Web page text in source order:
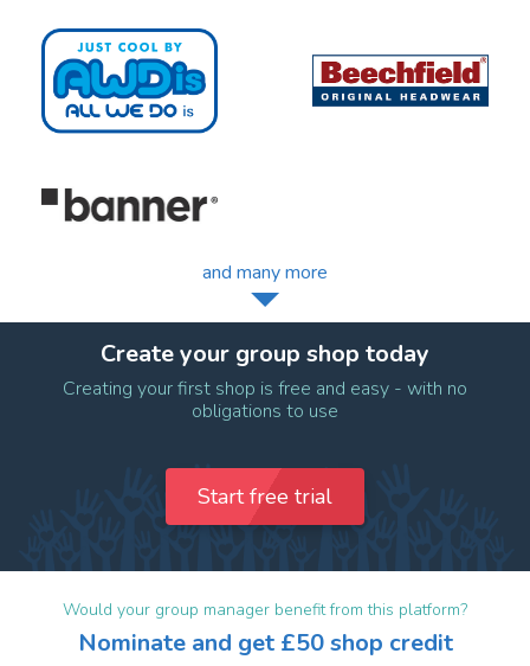
and many more
Create your group shop today
Creating your first shop is free and easy - with no
obligations to use
Start free trial
Would your group manager benefit from this platform?
Nominate and get £50 shop credit